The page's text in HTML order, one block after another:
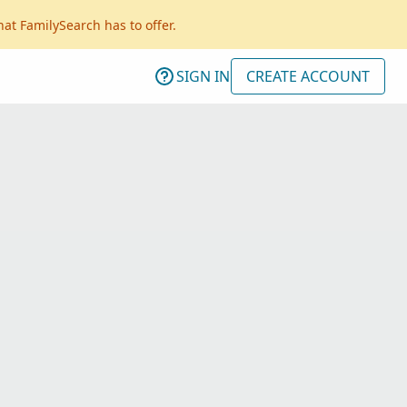
FamilySearch has to offer.
SIGN IN CREATE ACCOUNT